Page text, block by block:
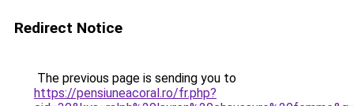
Redirect Notice
The previous page is sending you to
https://pensiuneacoral.ro/fr.php?